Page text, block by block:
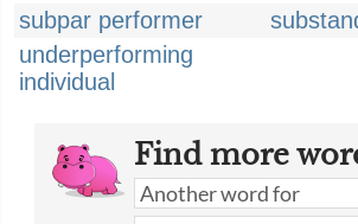
subpar performer
underperforming
individual
Find more